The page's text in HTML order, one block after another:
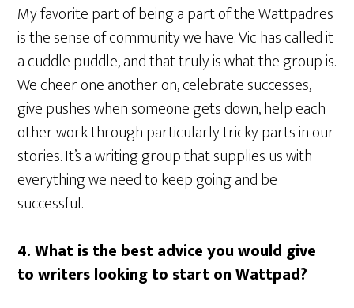
My favorite part of being a part of the Wattpadres
is the sense of community we have. Vic has called it
a cuddle puddle, and that truly is what the group is.
We cheer one another on, celebrate successes,
give pushes when someone gets down, help each
other work through particularly tricky parts in our
stories. It’s a writing group that supplies us with
everything we need to keep going and be
successful.
4. What is the best advice you would give
to writers looking to start on Wattpad?